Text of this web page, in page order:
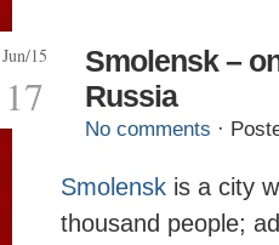
Jun/15
17
Smolensk –
Russia
No comments ·
Smolensk is a city
thousand people;